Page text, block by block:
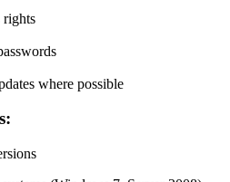
rights
where possible